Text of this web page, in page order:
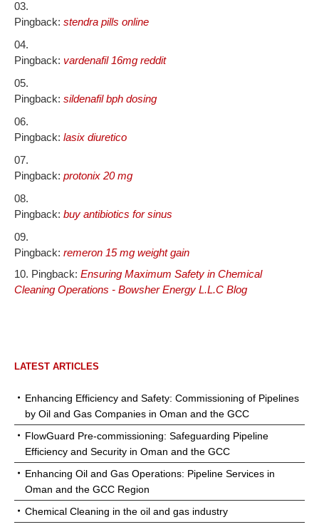
Pingback: stendra pills online
Pingback: vardenafil 16mg reddit
Pingback: sildenafil bph dosing
Pingback: lasix diuretico
Pingback: protonix 20 mg
Pingback: buy antibiotics for sinus
Pingback: remeron 15 mg weight gain
Pingback: Ensuring Maximum Safety in Chemical
Cleaning Operations - Bowsher Energy L.L.C Blog
LATEST ARTICLES
Enhancing Efficiency and Safety: Commissioning of Pipelines
by Oil and Gas Companies in Oman and the GCC
FlowGuard Pre-commissioning: Safeguarding Pipeline
Efficiency and Security in Oman and the GCC
Enhancing Oil and Gas Operations: Pipeline Services in
Oman and the GCC Region
Chemical Cleaning in the oil and gas industry